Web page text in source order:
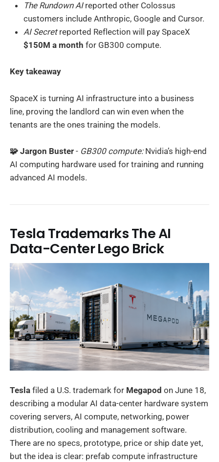
The Rundown AIreported other Colossus
customers include Anthropic, Google and Cursor.
AI Secretreported Reflection will pay SpaceX
$150M a month for GB300 compute.
Key takeaway
SpaceX is turning AI infrastructure into a business
line, proving the landlord can win even when the
tenants are the ones training the models.
🧩 Jargon Buster - GB300 compute:Nvidia’s high-end
AI computing hardware used for training and running
advanced AI models.
Tesla Trademarks The AI
Data-Center Lego Brick
Tesla filed a U.S. trademark for Megapod on June 18,
describing a modular AI data-center hardware system
covering servers, AI compute, networking, power
distribution, cooling and management software.
There are no specs, prototype, price or ship date yet,
but the idea is clear: prefab compute infrastructure